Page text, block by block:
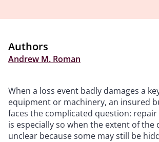
Authors
Andrew M. Roman
When a loss event badly damages a
equipment or machinery, an insured
faces the complicated question: repair
is especially so when the extent of the
unclear because some may still be